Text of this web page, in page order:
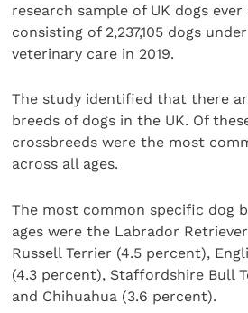
research sample of UK dogs ever
consisting of 2,237,105 dogs
veterinary care in 2019.
The study identified that there
breeds of dogs in the UK. Of
crossbreeds were the most
across all ages.
The most common specific dog
ages were the Labrador
Russell Terrier (4.5 percent),
(4.3 percent), Staffordshire Bull
and Chihuahua (3.6 percent).